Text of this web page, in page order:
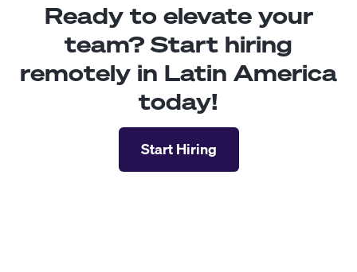
Ready to elevate your
team? Start hiring
remotely in Latin America
today!
Start Hiring